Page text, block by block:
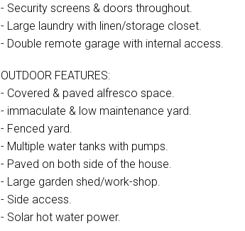
- Security screens & doors throughout.
- Large laundry with linen/storage closet.
- Double remote garage with internal access.
OUTDOOR FEATURES:
- Covered & paved alfresco space.
- immaculate & low maintenance yard.
- Fenced yard.
- Multiple water tanks with pumps.
- Paved on both side of the house.
- Large garden shed/work-shop.
- Side access.
- Solar hot water power.